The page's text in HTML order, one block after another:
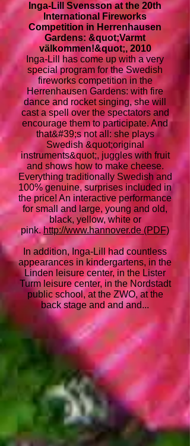
Inga-Lill Svensson at the 20th
International Fireworks
Competition in Herrenhausen
Gardens: &quot;Varmt
välkommen!&quot;, 2010
Inga-Lill has come up with a very
special program for the Swedish
fireworks competition in the
Herrenhausen Gardens: with fire
dance and rocket singing, she will
cast a spell over the spectators and
encourage them to participate. And
that&#39;s not all: she plays
Swedish &quot;original
instruments&quot;, juggles with fruit
and shows how to make cheese.
Everything traditionally Swedish and
100% genuine, surprises included in
the price! An interactive performance
for small and large, young and old,
black, yellow, white or
pink.http://www.hannover.de (PDF)
In addition, Inga-Lill had countless
appearances in kindergartens, in the
Linden leisure center, in the Lister
Turm leisure center, in the Nordstadt
public school, at the ZWO, at the
back stage and and and...